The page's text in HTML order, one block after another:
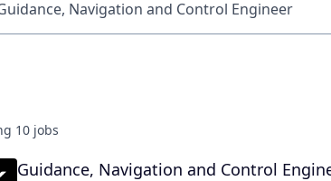
company or keyword
10 jobs
Guidance, Navigation and Control